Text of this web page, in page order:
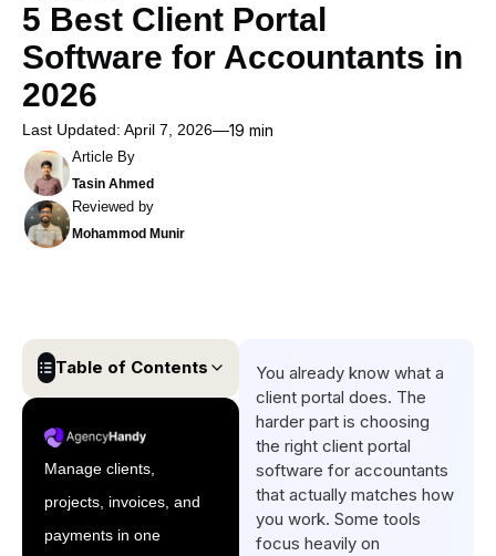
5 Best Client Portal
Software for Accountants in
2026
Last Updated: April 7, 2026 19 min
Article By
Tasin Ahmed
Reviewed by
Mohammod Munir
Table of Contents
Software for Accountants
Comparison Table of the Best
Client Portal for Accountants
5 Top Client Portal Software
Manage clients,
projects, invoices, and
payments in one
You already know what a
client portal does. The
harder part is choosing
the right client portal
software for accountants
that actually matches how
you work. Some tools
focus heavily on